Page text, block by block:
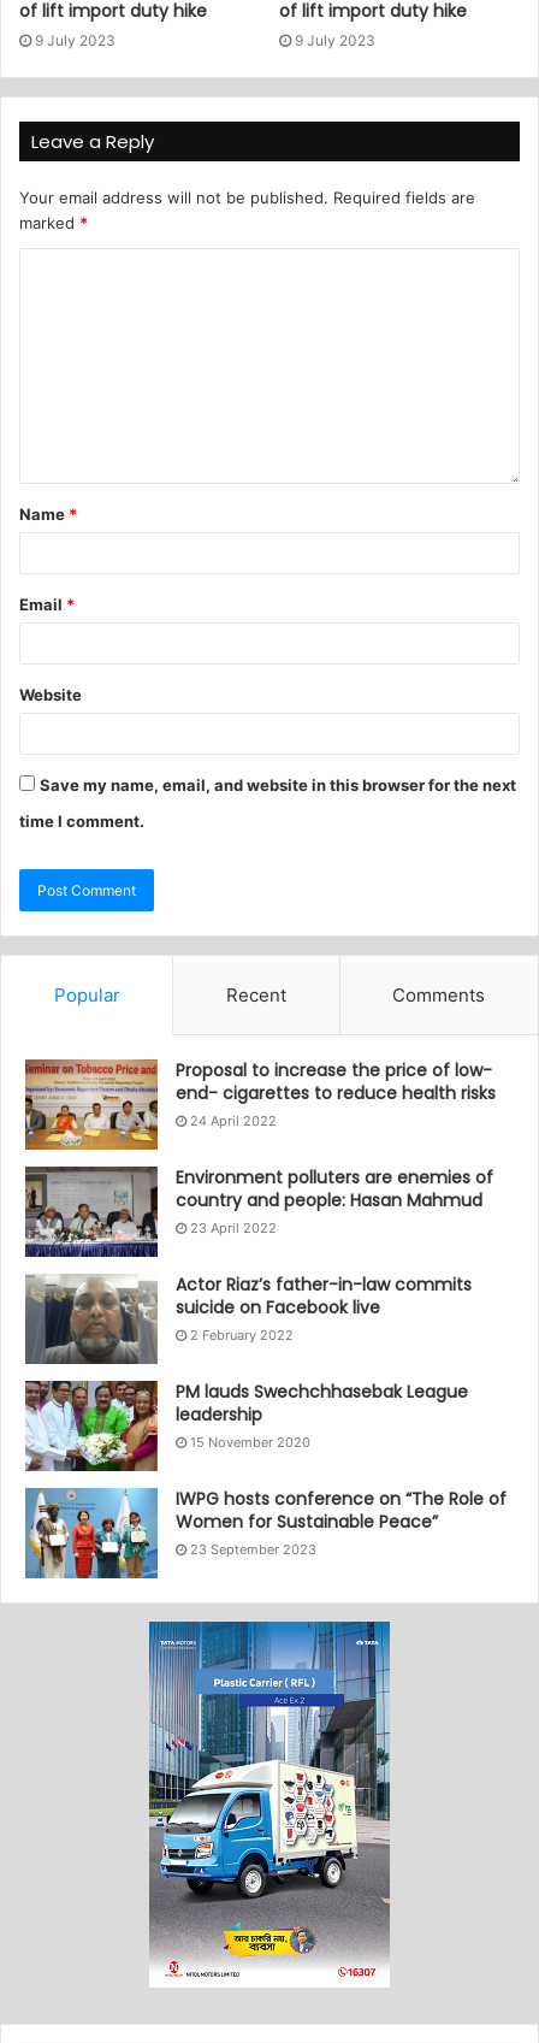
of lift import duty hike
9 July 2023
of lift import duty hike
9 July 2023
Leave a Reply
Your email address will not be published. Required fields are
marked *
Name *
Email *
Website
Save my name, email, and website in this browser for the next
time I comment.
Popular Recent Comments
Proposal to increase the price of low-
end- cigarettes to reduce health risks
24 April 2022
Environment polluters are enemies of
country and people: Hasan Mahmud
23 April 2022
Actor Riaz’s father-in-law commits
suicide on Facebook live
2 February 2022
PM lauds Swechchhasebak League
leadership
15 November 2020
IWPG hosts conference on “The Role of
Women for Sustainable Peace”
23 September 2023